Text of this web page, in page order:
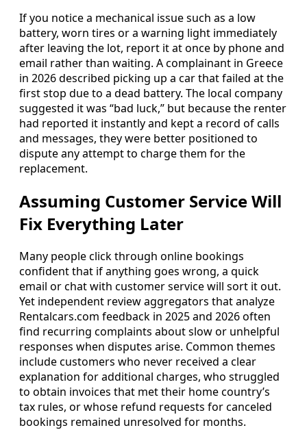
If you notice a mechanical issue such as a low
battery, worn tires or a warning light immediately
after leaving the lot, report it at once by phone and
email rather than waiting. A complainant in Greece
in 2026 described picking up a car that failed at the
first stop due to a dead battery. The local company
suggested it was “bad luck,” but because the renter
had reported it instantly and kept a record of calls
and messages, they were better positioned to
dispute any attempt to charge them for the
replacement.
Assuming Customer Service Will
Fix Everything Later
Many people click through online bookings
confident that if anything goes wrong, a quick
email or chat with customer service will sort it out.
Yet independent review aggregators that analyze
Rentalcars.com feedback in 2025 and 2026 often
find recurring complaints about slow or unhelpful
responses when disputes arise. Common themes
include customers who never received a clear
explanation for additional charges, who struggled
to obtain invoices that met their home country’s
tax rules, or whose refund requests for canceled
bookings remained unresolved for months.